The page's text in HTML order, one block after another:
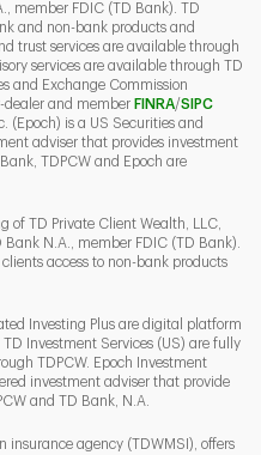
member FDIC (TD Bank). TD
and non-bank products and
trust services are available through
services are available through TD
and Exchange Commission
dealer and member FINRALink Opens
/SIPCLink
(Epoch) is a US Securities and
adviser that provides investment
TDPCW and Epoch are
of TD Private Client Wealth, LLC,
N.A., member FDIC (TD Bank).
access to non-bank products
Investing Plus are digital platform
Investment Services (US) are fully
TDPCW. Epoch Investment
investment adviser that provide
and TD Bank, N.A.
insurance agency (TDWMSI), offers